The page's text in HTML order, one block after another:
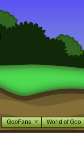
GooFans World of Goo